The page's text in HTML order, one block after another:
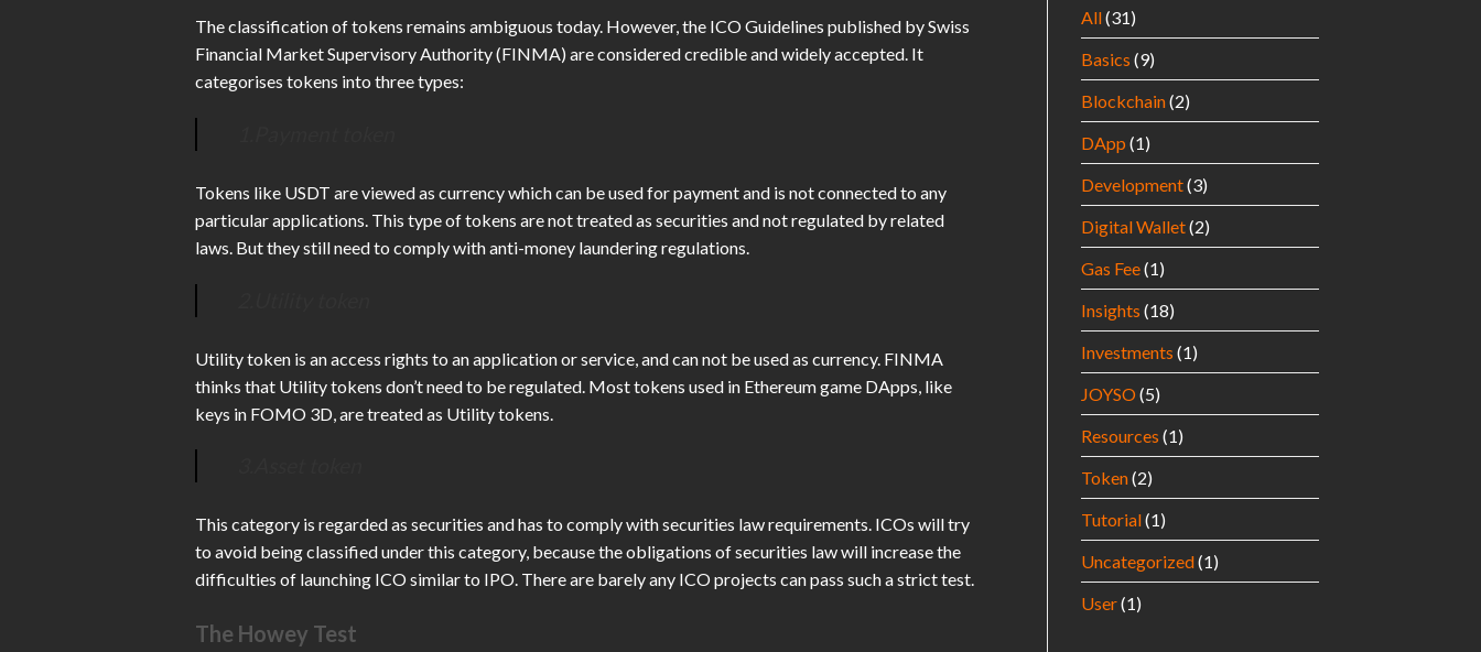
The classification of tokens remains ambiguous today. However, the ICO Guidelines published by Swiss
Financial Market Supervisory Authority (FINMA) are considered credible and widely accepted. It
categorises tokens into three types:
Tokens like USDT are viewed as currency which can be used for payment and is not connected to any
particular applications. This type of tokens are not treated as securities and not regulated by related
laws. But they still need to comply with anti-money laundering regulations.
Utility token is an access rights to an application or service, and can not be used as currency. FINMA
thinks that Utility tokens don’t need to be regulated. Most tokens used in Ethereum game DApps, like
keys in FOMO 3D, are treated as Utility tokens.
This category is regarded as securities and has to comply with securities law requirements. ICOs will try
to avoid being classified under this category, because the obligations of securities law will increase the
difficulties of launching ICO similar to IPO. There are barely any ICO projects can pass such a strict test.
The Howey Test
All(31)
Basics (9)
Blockchain(2)
DApp (1)
Development(3)
Digital Wallet(2)
Gas Fee(1)
Insights (18)
Investments (1)
JOYSO(5)
Resources (1)
Token(2)
Tutorial(1)
Uncategorized(1)
User(1)